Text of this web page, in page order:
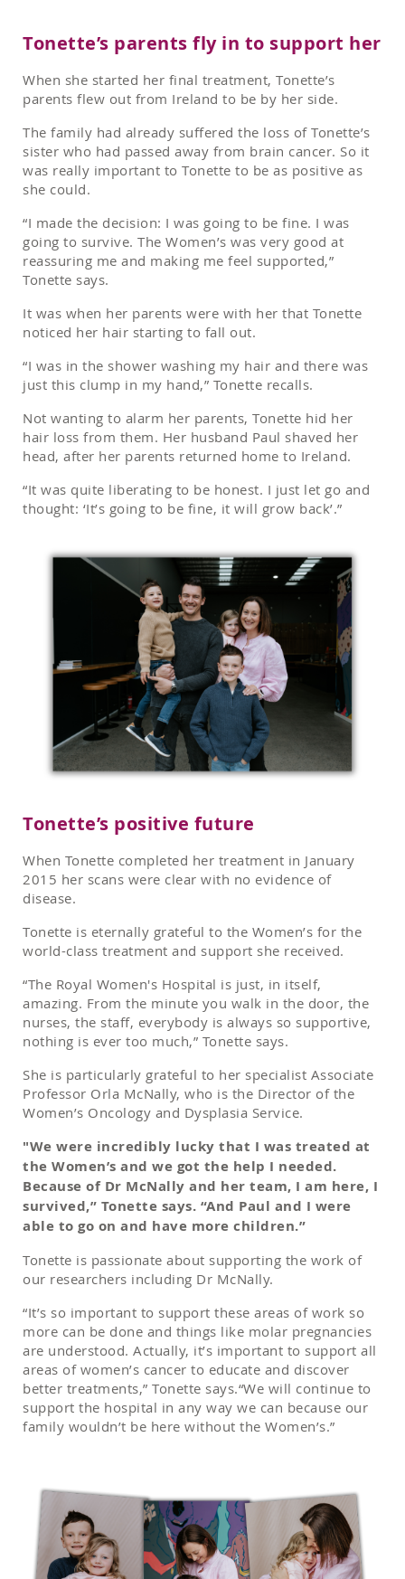
Tonette’s parents fly in to support her
When she started her final treatment, Tonette’s
parents flew out from Ireland to be by her side.
The family had already suffered the loss of Tonette’s
sister who had passed away from brain cancer. So it
was really important to Tonette to be as positive as
she could.
“I made the decision: I was going to be fine. I was
going to survive. The Women’s was very good at
reassuring me and making me feel supported,”
Tonette says.
It was when her parents were with her that Tonette
noticed her hair starting to fall out.
“I was in the shower washing my hair and there was
just this clump in my hand,” Tonette recalls.
Not wanting to alarm her parents, Tonette hid her
hair loss from them. Her husband Paul shaved her
head, after her parents returned home to Ireland.
“It was quite liberating to be honest. I just let go and
thought: ‘It’s going to be fine, it will grow back’.”
Tonette’s positive future
When Tonette completed her treatment in January
2015 her scans were clear with no evidence of
disease.
Tonette is eternally grateful to the Women’s for the
world-class treatment and support she received.
“The Royal Women's Hospital is just, in itself,
amazing. From the minute you walk in the door, the
nurses, the staff, everybody is always so supportive,
nothing is ever too much,” Tonette says.
She is particularly grateful to her specialist Associate
Professor Orla McNally, who is the Director of the
Women’s Oncology and Dysplasia Service.
"We were incredibly lucky that I was treated at
the Women’s and we got the help I needed.
Because of Dr McNally and her team, I am here, I
survived,” Tonette says. “And Paul and I were
able to go on and have more children.”
Tonette is passionate about supporting the work of
our researchers including Dr McNally.
“It’s so important to support these areas of work so
more can be done and things like molar pregnancies
are understood. Actually, it’s important to support all
areas of women’s cancer to educate and discover
better treatments,” Tonette says.“We will continue to
support the hospital in any way we can because our
family wouldn’t be here without the Women’s.”